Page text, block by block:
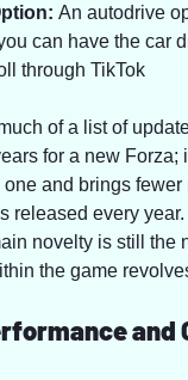
An autodrive
can have the car
through TikTok
of a list of
for a new Forza;
and brings fewer
released every
novelty is still the
the game
and